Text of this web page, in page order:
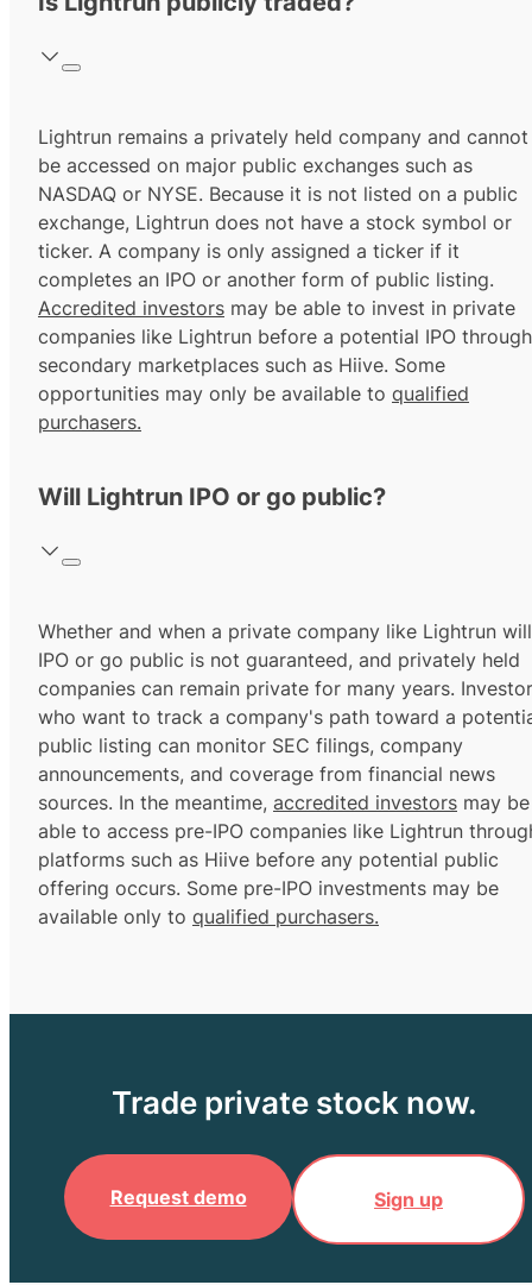
Lightrun remains a privately held company and cannot
be accessed on major public exchanges such as
NASDAQ or NYSE. Because it is not listed on a public
exchange, Lightrun does not have a stock symbol or
ticker. A company is only assigned a ticker if it
completes an IPO or another form of public listing.
Accredited investors may be able to invest in private
companies like Lightrun before a potential IPO through
secondary marketplaces such as Hiive. Some
opportunities may only be available to qualified
purchasers.
Will Lightrun IPO or go public?
Whether and when a private company like Lightrun will
IPO or go public is not guaranteed, and privately held
companies can remain private for many years.
who want to track a company's path toward a
public listing can monitor SEC filings, company
announcements, and coverage from financial news
sources. In the meantime, accredited investors may be
able to access pre-IPO companies like Lightrun
platforms such as Hiive before any potential public
offering occurs. Some pre-IPO investments may be
available only to qualified purchasers.
Trade private stock now.
Request demo Sign up